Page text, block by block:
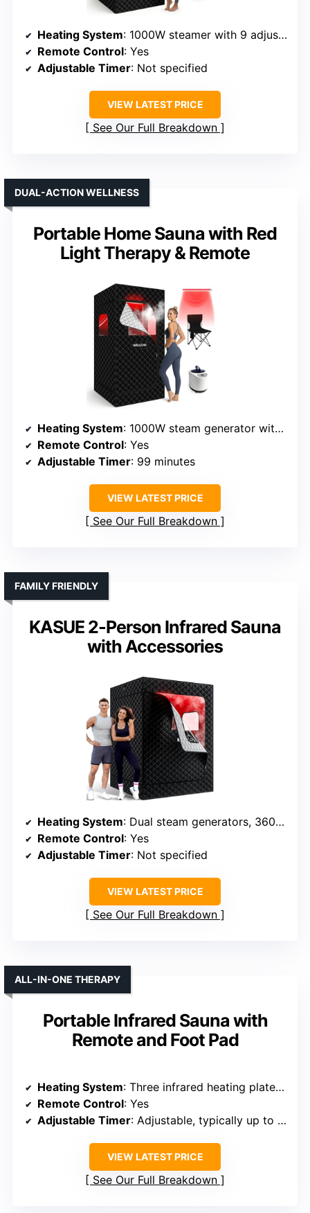
Heating System: 1000W steamer with 9 adjustable settings
Remote Control: Yes
Adjustable Timer: Not specified
VIEW LATEST PRICE
See Our Full Breakdown
Portable Home Sauna with Red
Light Therapy & Remote
DUAL-ACTION WELLNESS
Heating System: 1000W steam generator with adjustable heat
Remote Control: Yes
Adjustable Timer: 99 minutes
VIEW LATEST PRICE
See Our Full Breakdown
KASUE 2-Person Infrared Sauna
with Accessories
FAMILY FRIENDLY
Heating System: Dual steam generators, 360° outlets
Remote Control: Yes
Adjustable Timer: Not specified
VIEW LATEST PRICE
See Our Full Breakdown
Portable Infrared Sauna with
Remote and Foot Pad
ALL-IN-ONE THERAPY
Heating System: Three infrared heating plates with rapid heating
Remote Control: Yes
Adjustable Timer: Adjustable, typically up to 60 minutes
VIEW LATEST PRICE
See Our Full Breakdown